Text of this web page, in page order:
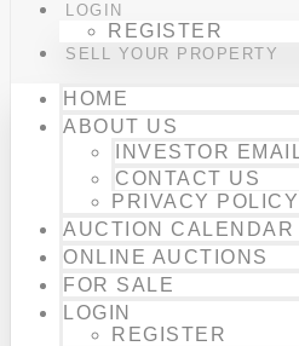
LOGIN
REGISTER
SELL YOUR PROPERTY
HOME
ABOUT US
INVESTOR
CONTACT US
PRIVACY POLICY
AUCTION CALENDAR
ONLINE AUCTIONS
FOR SALE
LOGIN
REGISTER